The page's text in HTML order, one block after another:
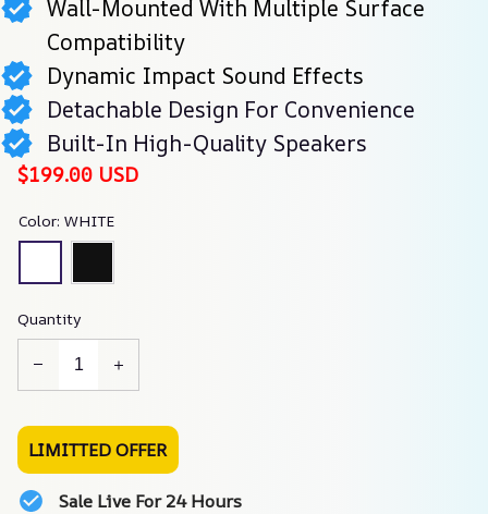
Wall-Mounted With Multiple Surface
Compatibility
Dynamic Impact Sound Effects
Detachable Design For Convenience
Built-In High-Quality Speakers
$199.00 USD
Color: WHITE
Quantity
LIMITTED OFFER
Sale Live For 24 Hours